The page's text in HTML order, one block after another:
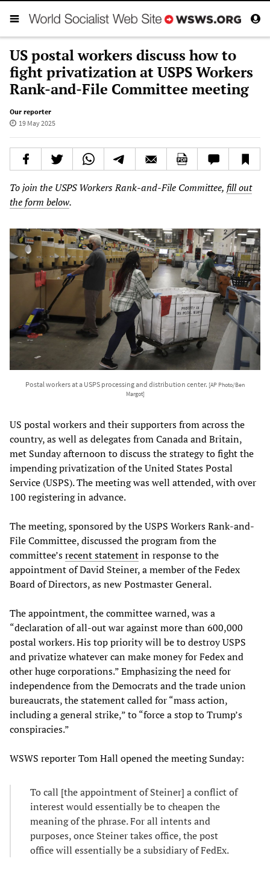
US postal workers discuss how to
fight privatization at USPS Workers
Rank-and-File Committee meeting
Our reporter
19 May 2025
To join the USPS Workers Rank-and-File Committee, fill out
the form below.
Postal workers at a USPS processing and distribution center. [AP Photo/Ben
Margot]
US postal workers and their supporters from across the
country, as well as delegates from Canada and Britain,
met Sunday afternoon to discuss the strategy to fight the
impending privatization of the United States Postal
Service (USPS). The meeting was well attended, with over
100 registering in advance.
The meeting, sponsored by the USPS Workers Rank-and-
File Committee, discussed the program from the
committee’srecent statementin response to the
appointment of David Steiner, a member of the Fedex
Board of Directors, as new Postmaster General.
The appointment, the committee warned, was a
“declaration of all-out war against more than 600,000
postal workers. His top priority will be to destroy USPS
and privatize whatever can make money for Fedex and
other huge corporations.” Emphasizing the need for
independence from the Democrats and the trade union
bureaucrats, the statement called for “mass action,
including a general strike,” to “force a stop to Trump’s
conspiracies.”
WSWS reporter Tom Hall opened the meeting Sunday:
To call [the appointment of Steiner] a conflict of
interest would essentially be to cheapen the
meaning of the phrase. For all intents and
purposes, once Steiner takes office, the post
office will essentially be a subsidiary of FedEx.